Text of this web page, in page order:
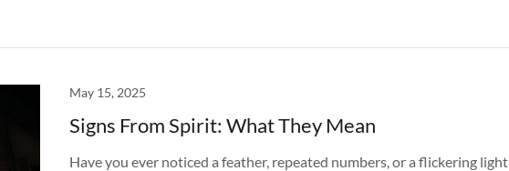
May 15, 2025
Signs From Spirit: What They Mean
Have you ever noticed a feather, repeated numbers, or a flickering light